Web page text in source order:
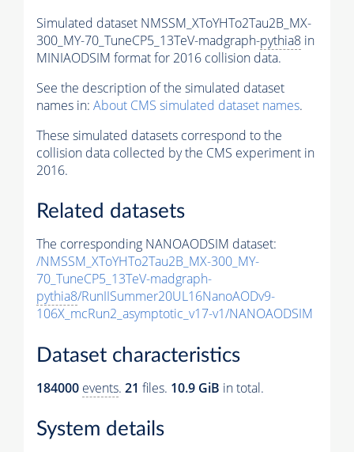
Simulated dataset NMSSM_XToYHTo2Tau2B_MX-
300_MY-70_TuneCP5_13TeV-madgraph-pythia8 in
MINIAODSIM format for 2016 collision data.
See the description of the simulated dataset
names in: About CMS simulated dataset names.
These simulated datasets correspond to the
collision data collected by the CMS experiment in
2016.
Related datasets
The corresponding NANOAODSIM dataset:
/NMSSM_XToYHTo2Tau2B_MX-300_MY-
70_TuneCP5_13TeV-madgraph-
pythia8/RunIISummer20UL16NanoAODv9-
106X_mcRun2_asymptotic_v17-v1/NANOAODSIM
Dataset characteristics
184000 events. 21 files. 10.9 GiB in total.
System details